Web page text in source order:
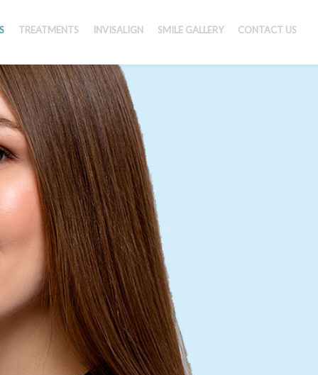
TREATMENTS INVISALIGN SMILE GALLERY CONTACT US